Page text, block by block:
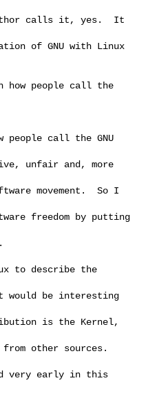
calls it, yes.  It
of GNU with Linux
how people call the
people call the GNU
unfair and, more
movement.  So I
freedom by putting
to describe the
would be interesting
is the Kernel,
from other sources.
very early in this